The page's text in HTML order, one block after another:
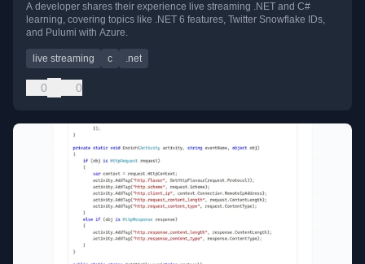
A developer shares their experience live streaming .NET and C#
learning, covering topics like .NET 6 features, Twitter Snowflake IDs,
and Pulumi with Azure.
live streaming c .net
0 0